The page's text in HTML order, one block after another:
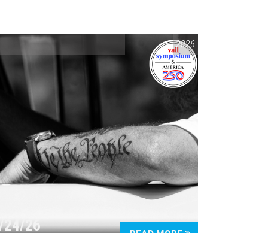
CONVERSATIONS ON CONTROVERSIAL ISSUES ,VAIL SYMPOSIUM &
2026
24/26